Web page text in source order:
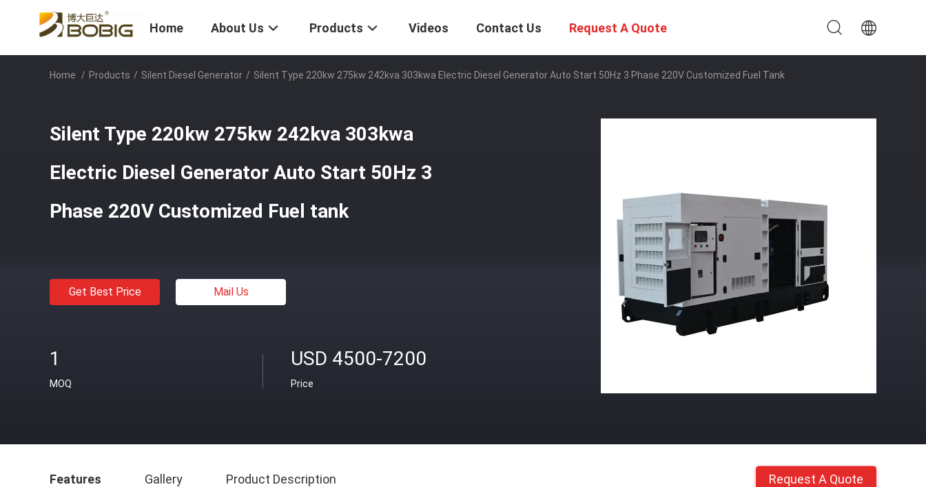
Home About Us Products Videos Contact Us Request A Quote
Home / Products / Silent Diesel Generator / Silent Type 220kw 275kw 242kva 303kwa Electric Diesel Generator Auto Start 50Hz 3 Phase 220V Customized Fuel Tank
Silent Type 220kw 275kw 242kva 303kwa
Electric Diesel Generator Auto Start 50Hz 3
Phase 220V Customized Fuel tank
Get Best Price Mail Us
1
MOQ
USD 4500-7200
Price
Features Gallery Product Description Request A Quote